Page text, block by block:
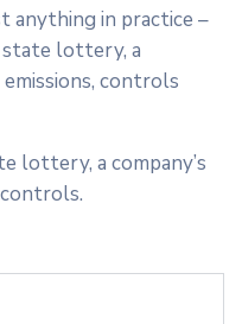
anything in practice –
state lottery, a
emissions, controls
lottery, a company’s